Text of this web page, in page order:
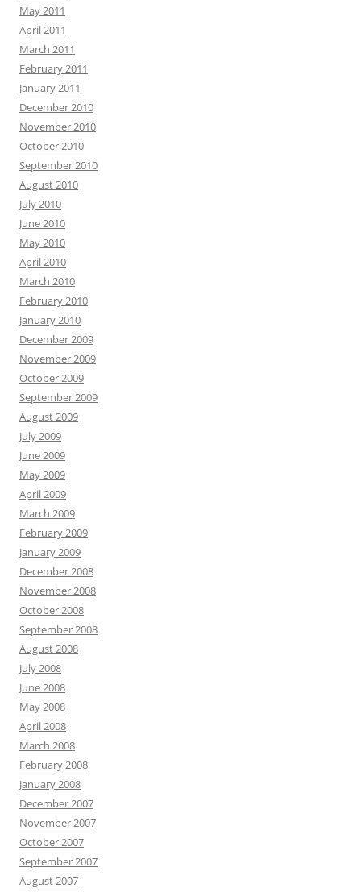
May 2011
April 2011
March 2011
February 2011
January 2011
December 2010
November 2010
October 2010
September 2010
August 2010
July 2010
June 2010
May 2010
April 2010
March 2010
February 2010
January 2010
December 2009
November 2009
October 2009
September 2009
August 2009
July 2009
June 2009
May 2009
April 2009
March 2009
February 2009
January 2009
December 2008
November 2008
October 2008
September 2008
August 2008
July 2008
June 2008
May 2008
April 2008
March 2008
February 2008
January 2008
December 2007
November 2007
October 2007
September 2007
August 2007